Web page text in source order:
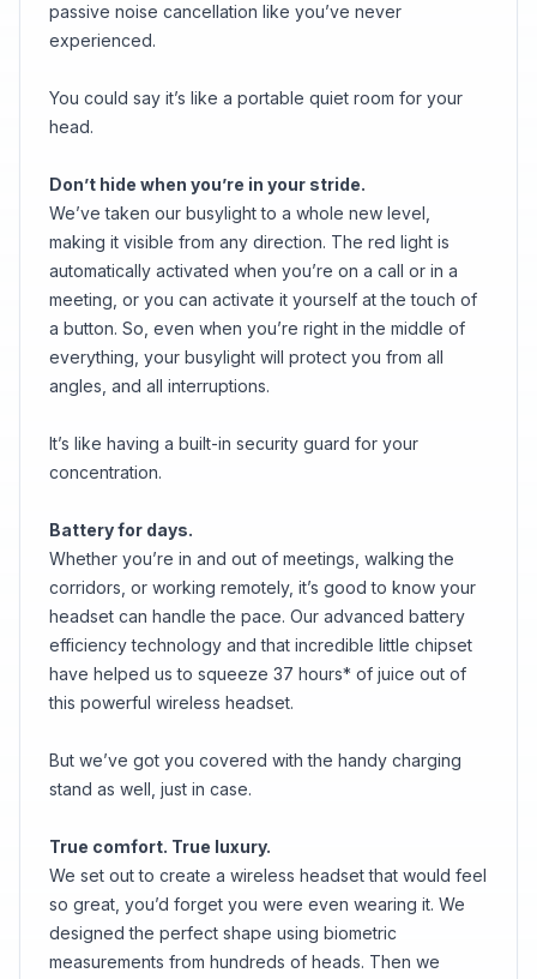
passive noise cancellation like you’ve never
experienced.
You could say it’s like a portable quiet room for your
head.
Don’t hide when you’re in your stride.
We’ve taken our busylight to a whole new level,
making it visible from any direction. The red light is
automatically activated when you’re on a call or in a
meeting, or you can activate it yourself at the touch of
a button. So, even when you’re right in the middle of
everything, your busylight will protect you from all
angles, and all interruptions.
It’s like having a built-in security guard for your
concentration.
Battery for days.
Whether you’re in and out of meetings, walking the
corridors, or working remotely, it’s good to know your
headset can handle the pace. Our advanced battery
efficiency technology and that incredible little chipset
have helped us to squeeze 37 hours* of juice out of
this powerful wireless headset.
But we’ve got you covered with the handy charging
stand as well, just in case.
True comfort. True luxury.
We set out to create a wireless headset that would feel
so great, you’d forget you were even wearing it. We
designed the perfect shape using biometric
measurements from hundreds of heads. Then we